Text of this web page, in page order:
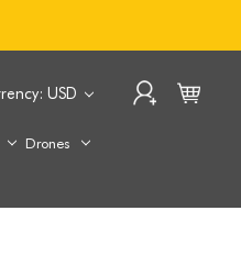
USD
Drones